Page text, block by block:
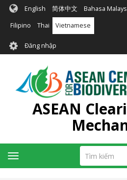
Nhảy
đến
English 简体中文 Bahasa
Filipino Thai Vietnamese
User
account
menu
Đăng nhập
ASEAN
Tìm
kiếm
Toggle
navigation